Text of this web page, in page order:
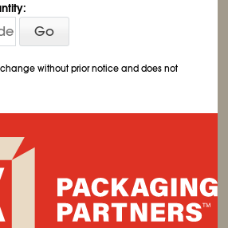
Go
without prior notice and does not